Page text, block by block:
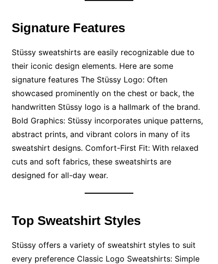
Signature Features
Stüssy sweatshirts are easily recognizable due to
their iconic design elements. Here are some
signature features The Stüssy Logo: Often
showcased prominently on the chest or back, the
handwritten Stüssy logo is a hallmark of the brand.
Bold Graphics: Stüssy incorporates unique patterns,
abstract prints, and vibrant colors in many of its
sweatshirt designs. Comfort-First Fit: With relaxed
cuts and soft fabrics, these sweatshirts are
designed for all-day wear.
Top Sweatshirt Styles
Stüssy offers a variety of sweatshirt styles to suit
every preference Classic Logo Sweatshirts: Simple